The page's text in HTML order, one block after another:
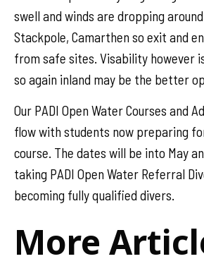
swell and winds are dropping
Stackpole, Camarthen so exit and
from safe sites. Visability however
so again inland may be the better
Our PADI Open Water Courses and
flow with students now preparing
course. The dates will be into May
taking PADI Open Water Referral
becoming fully qualified divers.
More